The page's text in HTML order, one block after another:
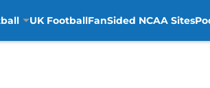
UK FootballFanSided NCAA Sites